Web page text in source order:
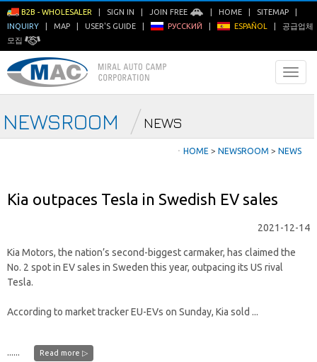
B2B - WHOLESALER SIGN IN JOIN FREE HOME SITEMAP
INQUIRY
MAP USER'S GUIDE РУССКИЙ ESPAÑOL
공급업체
모집
NEWSROOM NEWS
ㆍ HOME > NEWSROOM > NEWS
Kia outpaces Tesla in Swedish EV sales
2021-12-14
Kia Motors, the nation’s second-biggest carmaker, has claimed the
No. 2 spot in EV sales in Sweden this year, outpacing its US rival
Tesla.
According to market tracker EU-EVs on Sunday, Kia sold ...
...... Read more ▷